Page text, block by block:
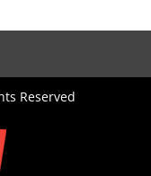
Reserved